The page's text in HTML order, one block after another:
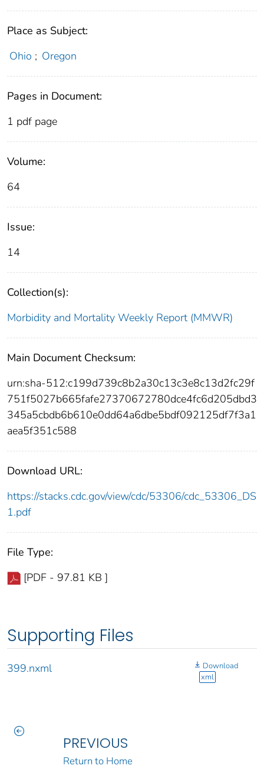
Place as Subject:
Ohio ; Oregon
Pages in Document:
1 pdf page
Volume:
64
Issue:
14
Collection(s):
Morbidity and Mortality Weekly Report (MMWR)
Main Document Checksum:
urn:sha-512:c199d739c8b2a30c13c3e8c13d2fc29f
751f5027b665fafe27370672780dce4fc6d205dbd3
345a5cbdb6b610e0dd64a6dbe5bdf092125df7f3a1
aea5f351c588
Download URL:
https://stacks.cdc.gov/view/cdc/53306/cdc_53306_DS
1.pdf
File Type:
[PDF - 97.81 KB ]
Supporting Files
399.nxml
Download
xml
PREVIOUS
Return to Home